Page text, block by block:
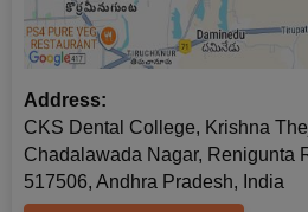
Address:
CKS Dental College, Krishna
Chadalawada Nagar, Renigunta
517506, Andhra Pradesh, India